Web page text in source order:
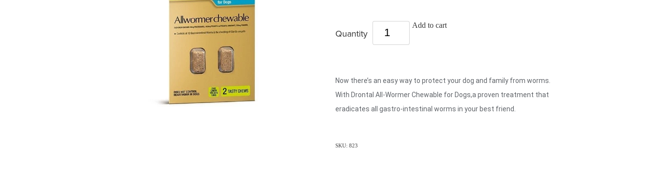
Quantity
Add to cart
Now there’s an easy way to protect your dog and family from worms.
With Drontal All-Wormer Chewable for Dogs,a proven treatment that
eradicates all gastro-intestinal worms in your best friend.
SKU: 823